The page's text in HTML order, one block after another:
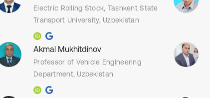
Electric Rolling Stock, Tashkent State
Transport University, Uzbekistan
Akmal Mukhitdinov
Professor of Vehicle Engineering
Department, Uzbekistan